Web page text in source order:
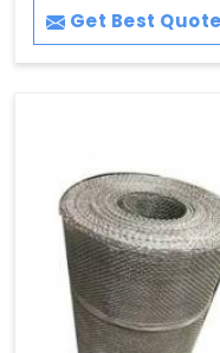
Get Best Quote